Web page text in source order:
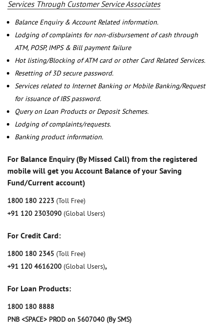
Services Through Customer Service Associates
Balance Enquiry & Account Related information.
Lodging of complaints for non-disbursement of cash through
ATM, POSP, IMPS & Bill payment failure
Hot listing/Blocking of ATM card or other Card Related Services.
Resetting of 3D secure password.
Services related to Internet Banking or Mobile Banking/Request
for issuance of IBS password.
Query on Loan Products or Deposit Schemes.
Lodging of complaints/requests.
Banking product information.
For Balance Enquiry (By Missed Call) from the registered
mobile will get you Account Balance of your Saving
Fund/Current account)
1800 180 2223 (Toll Free)
+91 120 2303090 (Global Users)
For Credit Card:
1800 180 2345 (Toll Free)
+91 120 4616200 (Global Users),
For Loan Products:
1800 180 8888
PNB <SPACE> PROD on 5607040 (By SMS)